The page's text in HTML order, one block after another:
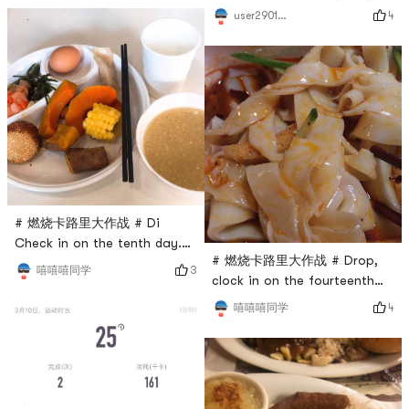
# 燃烧卡路里大作战 # Di
Check in on the tenth day.
share breakfast
嘻嘻嘻同学 3
has persisted for 2000
minutes, keep working hard💪
user2901968043 4
# 燃烧卡路里大作战 # Drop,
clock in on the fourteenth
day. Share Liangpi!
嘻嘻嘻同学 4